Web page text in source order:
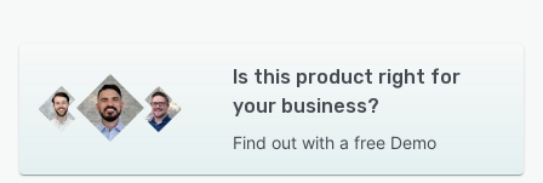
Is this product right for
your business?
Find out with a free Demo